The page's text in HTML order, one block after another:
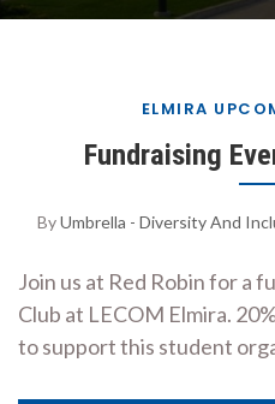
ELMIRA
Fundraising
ByUmbrella - Diversity And
Join us at Red Robin for a
Club at LECOM Elmira.
to support this student